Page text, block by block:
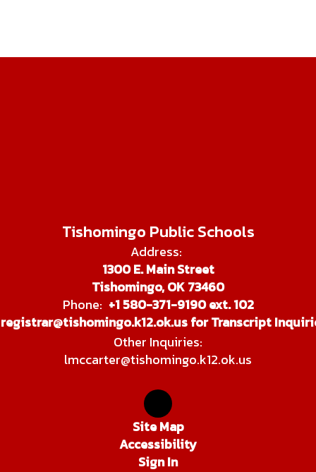
Tishomingo Public Schools
Address:
1300 E. Main Street
Tishomingo, OK 73460
Phone: +1 580-371-9190 ext. 102
registrar@tishomingo.k12.ok.us for Transcript
Other Inquiries:
lmccarter@tishomingo.k12.ok.us
Site Map
Accessibility
Sign In